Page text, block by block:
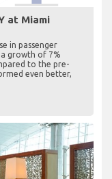
at Miami
in passenger
growth of 7%
to the pre-
even better,